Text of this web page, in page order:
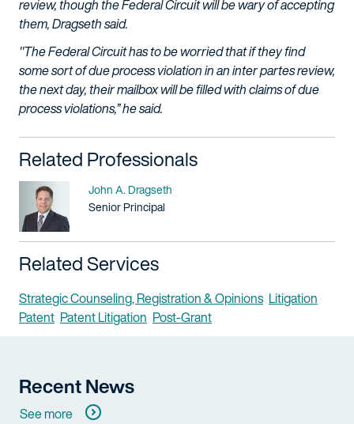
review, though the Federal Circuit will be wary of accepting
them, Dragseth said.
"The Federal Circuit has to be worried that if they find
some sort of due process violation in an inter partes review,
the next day, their mailbox will be filled with claims of due
process violations,” he said.
Related Professionals
Name
John A. Dragseth
Title / Practice Area
Senior Principal
Related Services
Strategic Counseling, Registration & Opinions Litigation
Patent Patent Litigation Post-Grant
Recent News
See more